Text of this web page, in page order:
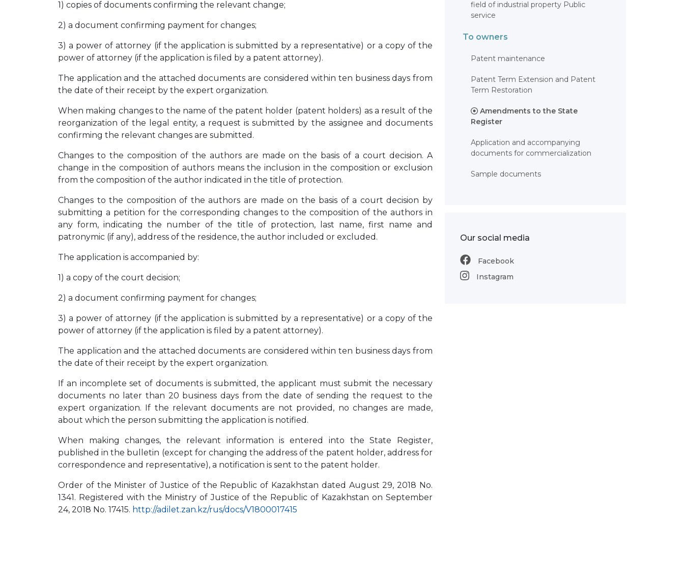
1) copies of documents confirming the relevant change;
2) a document confirming payment for changes;
3) a power of attorney (if the application is submitted by a representative) or a copy of the
power of attorney (if the application is filed by a patent attorney).
The application and the attached documents are considered within ten business days from
the date of their receipt by the expert organization.
When making changes to the name of the patent holder (patent holders) as a result of the
reorganization of the legal entity, a request is submitted by the assignee and documents
confirming the relevant changes are submitted.
Changes to the composition of the authors are made on the basis of a court decision. A
change in the composition of authors means the inclusion in the composition or exclusion
from the composition of the author indicated in the title of protection.
Changes to the composition of the authors are made on the basis of a court decision by
submitting a petition for the corresponding changes to the composition of the authors in
any form, indicating the number of the title of protection, last name, first name and
patronymic (if any), address of the residence, the author included or excluded.
The application is accompanied by:
1) a copy of the court decision;
2) a document confirming payment for changes;
3) a power of attorney (if the application is submitted by a representative) or a copy of the
power of attorney (if the application is filed by a patent attorney).
The application and the attached documents are considered within ten business days from
the date of their receipt by the expert organization.
If an incomplete set of documents is submitted, the applicant must submit the necessary
documents no later than 20 business days from the date of sending the request to the
expert organization. If the relevant documents are not provided, no changes are made,
about which the person submitting the application is notified.
When making changes, the relevant information is entered into the State Register,
published in the bulletin (except for changing the address of the patent holder, address for
correspondence and representative), a notification is sent to the patent holder.
Order of the Minister of Justice of the Republic of Kazakhstan dated August 29, 2018 No.
1341. Registered with the Ministry of Justice of the Republic of Kazakhstan on September
24, 2018 No. 17415. http://adilet.zan.kz/rus/docs/V1800017415
field of industrial property Public
service
To owners
Patent maintenance
Patent Term Extension and Patent
Term Restoration
Amendments to the State
Register
Application and accompanying
documents for commercialization
Sample documents
Our social media
Facebook
Instagram